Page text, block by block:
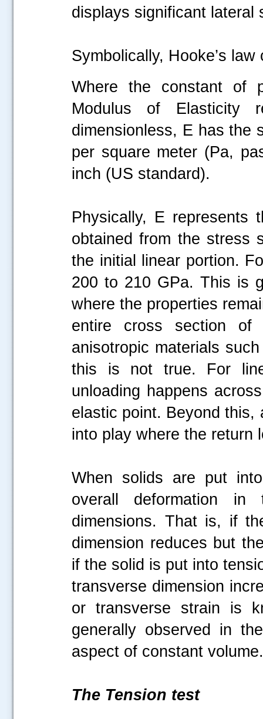
displays significant lateral
Symbolically, Hooke’s
Where the constant of
Modulus of Elasticity
dimensionless, E has the
per square meter (Pa,
inch (US standard).
Physically, E
obtained from the stress
the initial linear portion.
200 to 210 GPa. This is
where the properties
entire cross section
anisotropic materials
this is not true. For
unloading happens
elastic point. Beyond this,
into play where the return
When solids are put
overall deformation
dimensions. That is, if
dimension reduces but
if the solid is put into
transverse dimension
or transverse strain is
generally observed in
aspect of constant
The Tension test